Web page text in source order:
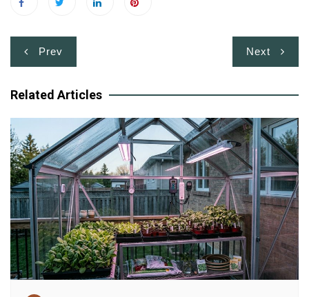
Post
navigation
Prev Next
Related Articles